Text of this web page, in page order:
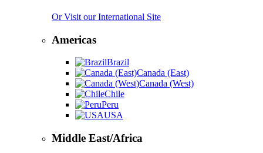
Or Visit our International Site
Americas
Brazil
Canada (East)
Canada (West)
Chile
Peru
USA
Middle East/Africa